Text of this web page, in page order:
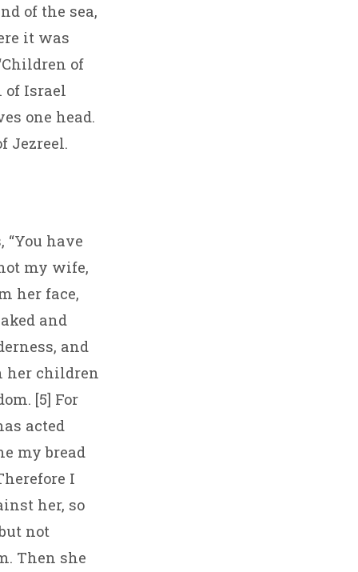
of the sea,
it was
of
of Israel
one head.
Jezreel.
“You have
my wife,
her face,
and
and
her children
[5] For
acted
my bread
I
her, so
not
Then she